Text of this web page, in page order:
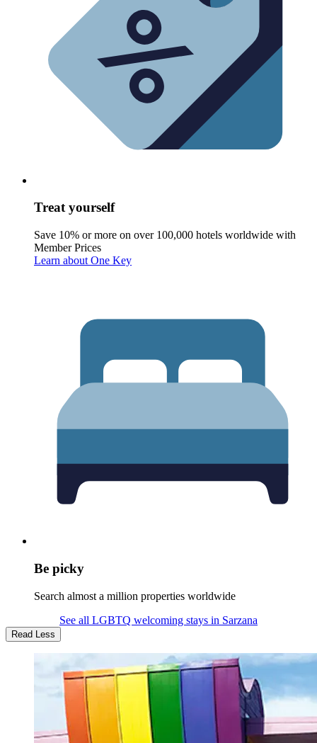
Treat yourself
Save 10% or more on over 100,000 hotels worldwide with
Member Prices
Learn about One Key
Be picky
Search almost a million properties worldwide
See all LGBTQ welcoming stays in Sarzana
Read Less